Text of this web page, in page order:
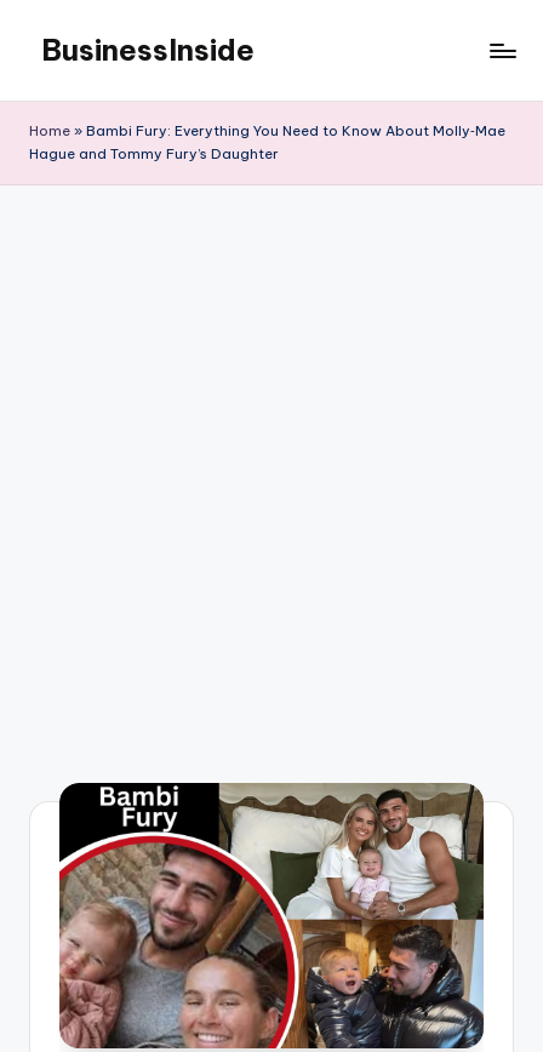
content
BusinessInside
Home » Bambi Fury: Everything You Need to Know About Molly‑Mae
Hague and Tommy Fury’s Daughter